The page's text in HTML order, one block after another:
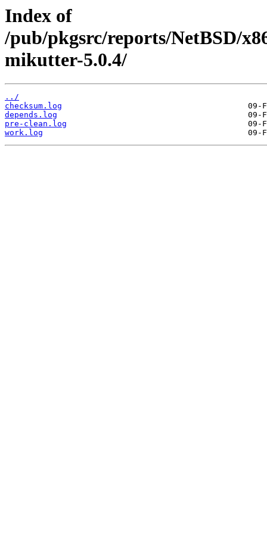
Index of
/pub/pkgsrc/reports/NetBSD/
mikutter-5.0.4/
../
checksum.log
depends.log
pre-clean.log
work.log